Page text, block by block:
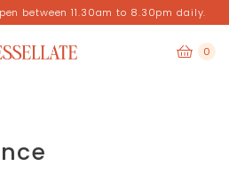
between 11.30am to 8.30pm daily.
0